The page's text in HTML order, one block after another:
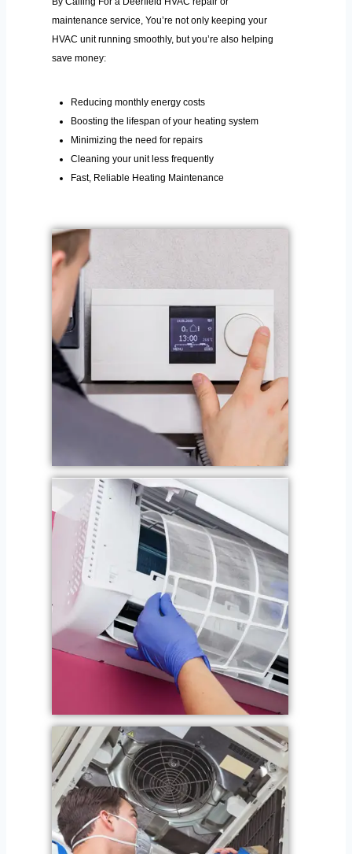
maintenance service, You’re not only keeping your
HVAC unit running smoothly, but you’re also helping
save money:
Reducing monthly energy costs
Boosting the lifespan of your heating system
Minimizing the need for repairs
Cleaning your unit less frequently
Fast, Reliable Heating Maintenance